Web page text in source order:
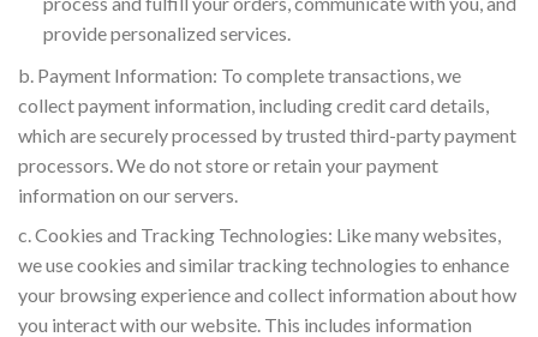
provide personalized services.
b. Payment Information: To complete transactions, we
collect payment information, including credit card details,
which are securely processed by trusted third-party payment
processors. We do not store or retain your payment
information on our servers.
c. Cookies and Tracking Technologies: Like many websites,
we use cookies and similar tracking technologies to enhance
your browsing experience and collect information about how
you interact with our website. This includes information